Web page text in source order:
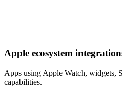
Apple ecosystem
Apps using Apple Watch, widgets,
capabilities.